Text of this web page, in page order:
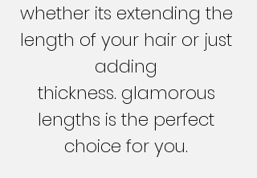
whether its extending the
length of your hair or just
adding
thickness. glamorous
lengths is the perfect
choice for you.